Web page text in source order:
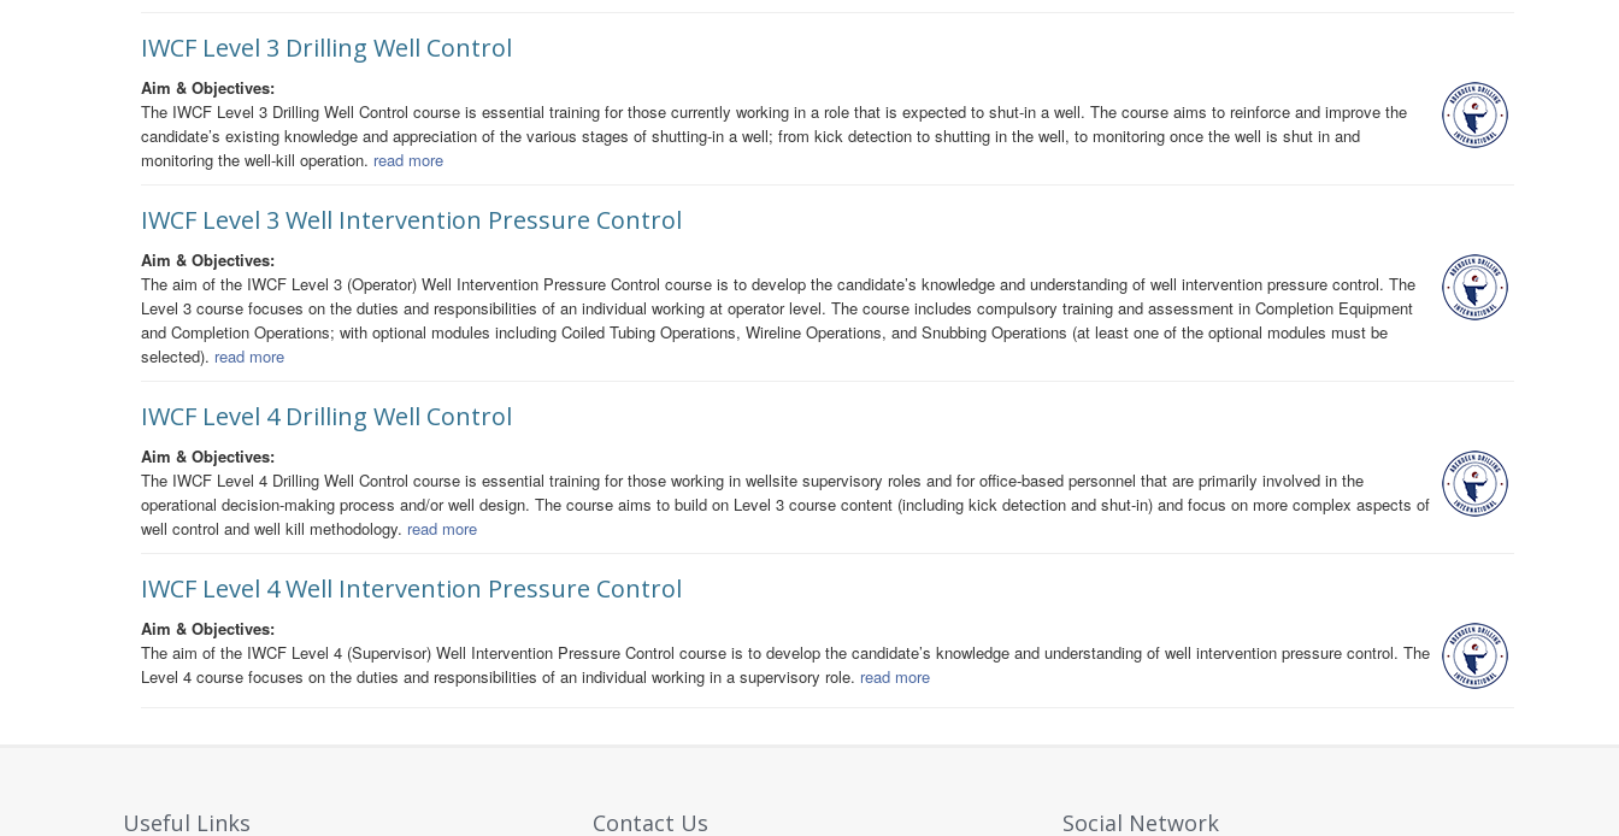
IWCF Level 3 Drilling Well Control
Aim & Objectives:
The IWCF Level 3 Drilling Well Control course is essential training for those currently working in a role that is expected to shut-in a well. The course aims to reinforce and improve the
candidate’s existing knowledge and appreciation of the various stages of shutting-in a well; from kick detection to shutting in the well, to monitoring once the well is shut in and
monitoring the well-kill operation. read more
IWCF Level 3 Well Intervention Pressure Control
Aim & Objectives:
The aim of the IWCF Level 3 (Operator) Well Intervention Pressure Control course is to develop the candidate’s knowledge and understanding of well intervention pressure control. The
Level 3 course focuses on the duties and responsibilities of an individual working at operator level. The course includes compulsory training and assessment in Completion Equipment
and Completion Operations; with optional modules including Coiled Tubing Operations, Wireline Operations, and Snubbing Operations (at least one of the optional modules must be
selected). read more
IWCF Level 4 Drilling Well Control
Aim & Objectives:
The IWCF Level 4 Drilling Well Control course is essential training for those working in wellsite supervisory roles and for office-based personnel that are primarily involved in the
operational decision-making process and/or well design. The course aims to build on Level 3 course content (including kick detection and shut-in) and focus on more complex aspects of
well control and well kill methodology. read more
IWCF Level 4 Well Intervention Pressure Control
Aim & Objectives:
The aim of the IWCF Level 4 (Supervisor) Well Intervention Pressure Control course is to develop the candidate’s knowledge and understanding of well intervention pressure control. The
Level 4 course focuses on the duties and responsibilities of an individual working in a supervisory role. read more
Useful Links Contact Us Social Network